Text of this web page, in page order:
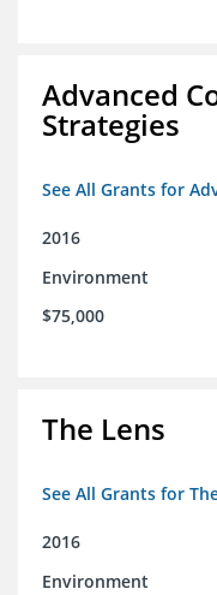
Advanced
Strategies
See All Grants for
2016
Environment
$75,000
The Lens
See All Grants for
2016
Environment